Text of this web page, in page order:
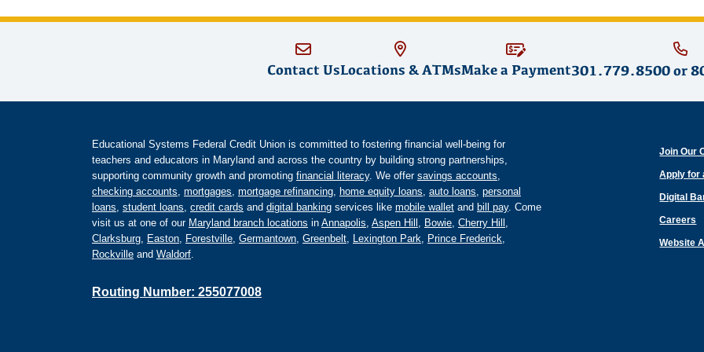
Contact UsLocations & ATMsMake a Payment301.779.8500or
Educational Systems Federal Credit Union is committed to fostering financial well-being for
teachers and educators in Maryland and across the country by building strong partnerships,
supporting community growth and promoting financial literacy. We offer savings accounts,
checking accounts, mortgages, mortgage refinancing, home equity loans, auto loans, personal
loans, student loans, credit cards and digital banking services like mobile wallet and bill pay. Come
visit us at one of our Maryland branch locations in Annapolis, Aspen Hill , Bowie, Cherry Hill ,
Clarksburg, Easton, Forestville, Germantown, Greenbelt, Lexington Park, Prince Frederick,
Rockville and Waldorf.
Routing Number: 255077008
Join Our
Apply for
Digital
Careers
Website